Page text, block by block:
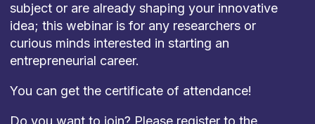
subject or are already shaping your innovative
idea; this webinar is for any researchers or
curious minds interested in starting an
entrepreneurial career.
You can get the certificate of attendance!
Do you want to join? Please register to the